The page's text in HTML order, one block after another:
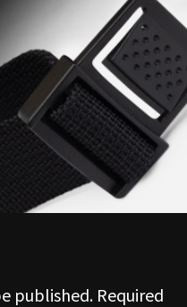
published. Required